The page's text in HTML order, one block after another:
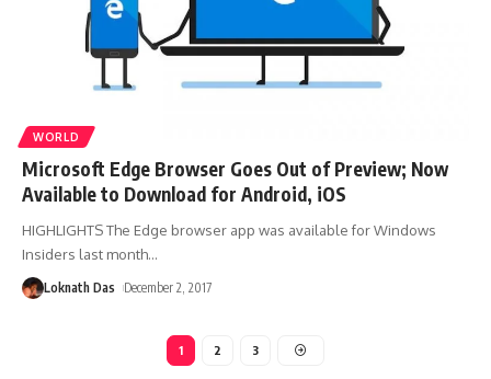
WORLD
Microsoft Edge Browser Goes Out of Preview; Now
Available to Download for Android, iOS
HIGHLIGHTS The Edge browser app was available for Windows
Insiders last month…
Loknath Das December 2, 2017
1 2 3